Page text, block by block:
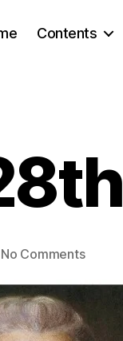
Contents
No Commentson